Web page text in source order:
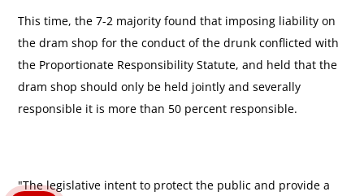
This time, the 7-2 majority found that imposing liability on
the dram shop for the conduct of the drunk conflicted with
the Proportionate Responsibility Statute, and held that the
dram shop should only be held jointly and severally
responsible it is more than 50 percent responsible.
"The legislative intent to protect the public and provide a